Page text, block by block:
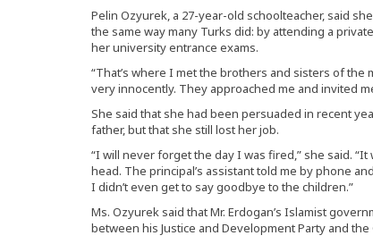
Pelin Ozyurek, a 27-year-old schoolteacher, said
the same way many Turks did: by attending a
her university entrance exams.
“That’s where I met the brothers and sisters of the
very innocently. They approached me and invited
She said that she had been persuaded in recent
father, but that she still lost her job.
“I will never forget the day I was fired,” she said.
head. The principal’s assistant told me by phone
I didn’t even get to say goodbye to the children.”
Ms. Ozyurek said that Mr. Erdogan’s Islamist
between his Justice and Development Party and the